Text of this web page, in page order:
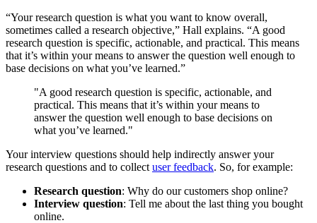
“Your research question is what you want to know overall,
sometimes called a research objective,” Hall explains. “A good
research question is specific, actionable, and practical. This means
that it’s within your means to answer the question well enough to
base decisions on what you’ve learned.”
"A good research question is specific, actionable, and
practical. This means that it’s within your means to
answer the question well enough to base decisions on
what you’ve learned."
Your interview questions should help indirectly answer your
research questions and to collect user feedback. So, for example:
Research question: Why do our customers shop online?
Interview question: Tell me about the last thing you bought
online.